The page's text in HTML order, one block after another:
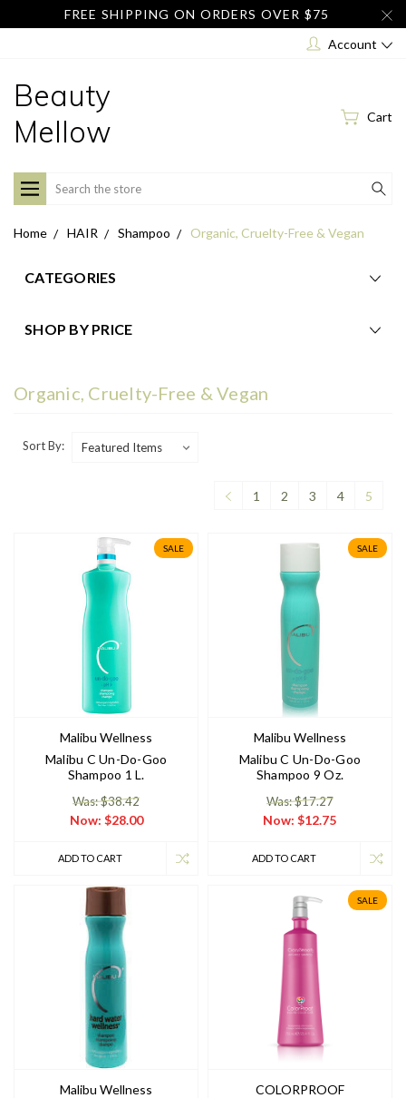
FREE SHIPPING ON ORDERS OVER $75
Account
Beauty
Mellow
Cart
Search
Home HAIR Shampoo Organic, Cruelty-Free & Vegan
CATEGORIES
SHOP BY PRICE
Organic, Cruelty-Free & Vegan
Sort By:
1 2 3 4 5
SALE
Malibu Wellness
Malibu C Un-Do-Goo
Shampoo 1 L.
Was: $38.42
Now: $28.00
ADD TO CART
SALE
Malibu Wellness
Malibu C Un-Do-Goo
Shampoo 9 Oz.
Was: $17.27
Now:$12.75
ADD TO CART
Malibu Wellness
SALE
COLORPROOF